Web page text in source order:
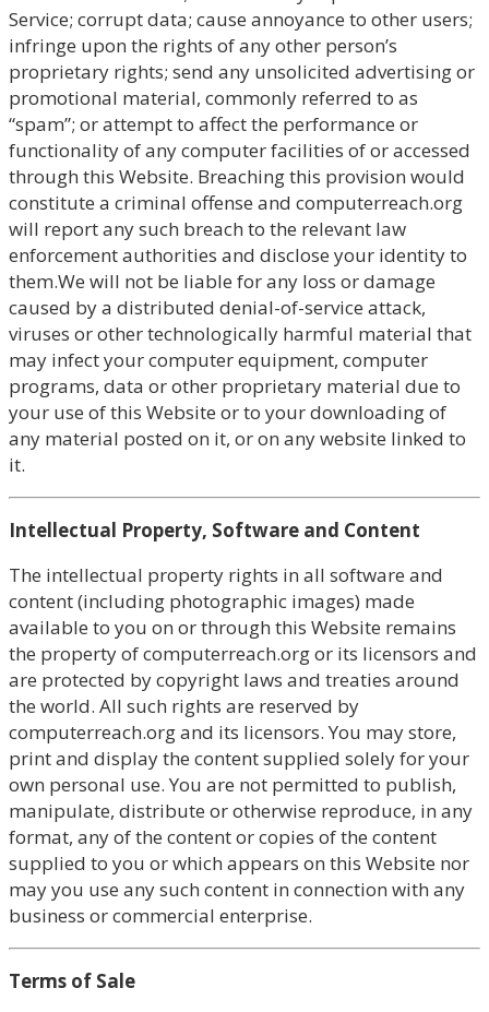
Service; corrupt data; cause annoyance to other users;
infringe upon the rights of any other person’s
proprietary rights; send any unsolicited advertising or
promotional material, commonly referred to as
“spam”; or attempt to affect the performance or
functionality of any computer facilities of or accessed
through this Website. Breaching this provision would
constitute a criminal offense and computerreach.org
will report any such breach to the relevant law
enforcement authorities and disclose your identity to
them.We will not be liable for any loss or damage
caused by a distributed denial-of-service attack,
viruses or other technologically harmful material that
may infect your computer equipment, computer
programs, data or other proprietary material due to
your use of this Website or to your downloading of
any material posted on it, or on any website linked to
it.
Intellectual Property, Software and Content
The intellectual property rights in all software and
content (including photographic images) made
available to you on or through this Website remains
the property of computerreach.org or its licensors and
are protected by copyright laws and treaties around
the world. All such rights are reserved by
computerreach.org and its licensors. You may store,
print and display the content supplied solely for your
own personal use. You are not permitted to publish,
manipulate, distribute or otherwise reproduce, in any
format, any of the content or copies of the content
supplied to you or which appears on this Website nor
may you use any such content in connection with any
business or commercial enterprise.
Terms of Sale